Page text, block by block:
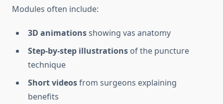
Modules often include:
3D animationsshowing vas anatomy
Step-by-step illustrations of the puncture
technique
Short videosfrom surgeons explaining
benefits